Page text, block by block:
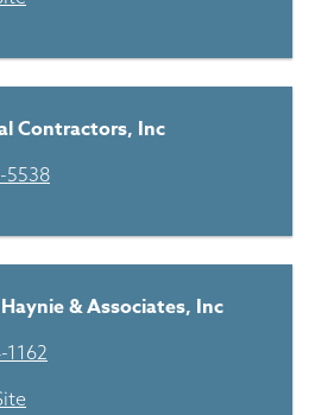
Contractors, Inc
5538
& Associates, Inc